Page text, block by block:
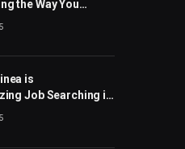
the Way You
is
Job Searching in